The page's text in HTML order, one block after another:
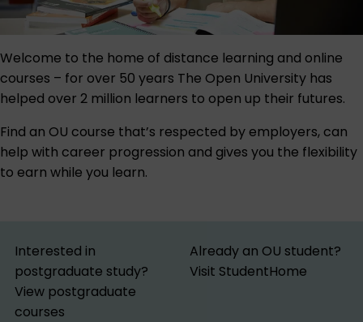
Welcome to the home of distance learning and online
courses – for over 50 years The Open University has
helped over 2 million learners to open up their futures.
Find an OU course that’s respected by employers, can
help with career progression and gives you the flexibility
to earn while you learn.
Interested in
postgraduate study?
View postgraduate
courses
Already an OU student?
Visit StudentHome